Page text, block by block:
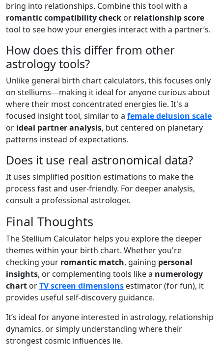
bring into relationships. Combine this tool with a
romantic compatibility check or relationship score
tool to see how your energies interact with a partner’s.
How does this differ from other
astrology tools?
Unlike general birth chart calculators, this focuses only
on stelliums—making it ideal for anyone curious about
where their most concentrated energies lie. It's a
focused insight tool, similar to a female delusion scale
or ideal partner analysis, but centered on planetary
patterns instead of expectations.
Does it use real astronomical data?
It uses simplified position estimations to make the
process fast and user-friendly. For deeper analysis,
consult a professional astrologer.
Final Thoughts
The Stellium Calculator helps you explore the deeper
themes within your birth chart. Whether you're
checking your romantic match, gaining personal
insights, or complementing tools like a numerology
chart orTV screen dimensions estimator (for fun), it
provides useful self-discovery guidance.
It’s ideal for anyone interested in astrology, relationship
dynamics, or simply understanding where their
strongest cosmic influences lie.